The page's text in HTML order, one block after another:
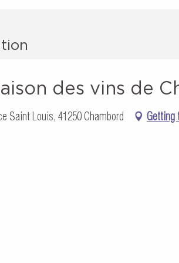
des vins de
Saint Louis, 41250 Chambord Getting